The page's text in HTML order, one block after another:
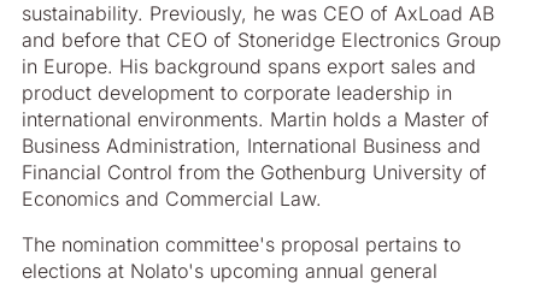
sustainability. Previously, he was CEO of AxLoad AB
and before that CEO of Stoneridge Electronics Group
in Europe. His background spans export sales and
product development to corporate leadership in
international environments. Martin holds a Master of
Business Administration, International Business and
Financial Control from the Gothenburg University of
Economics and Commercial Law.
The nomination committee's proposal pertains to
elections at Nolato's upcoming annual general